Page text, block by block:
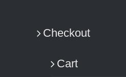
Checkout
Cart